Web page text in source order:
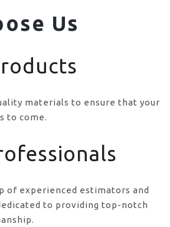
Us
materials to ensure that your
to come.
of experienced estimators and
to providing top-notch